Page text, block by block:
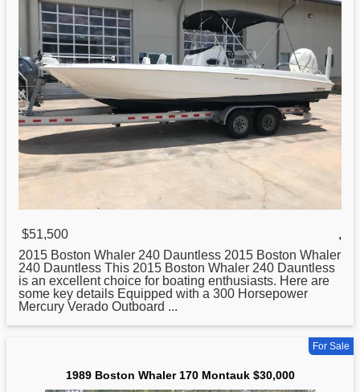
$51,500
,
2015 Boston Whaler 240 Dauntless 2015 Boston Whaler
240 Dauntless This 2015 Boston Whaler 240 Dauntless
is an excellent choice for boating enthusiasts. Here are
some key details Equipped with a 300 Horsepower
Mercury Verado Outboard ...
For Sale
1989 Boston Whaler 170 Montauk $30,000